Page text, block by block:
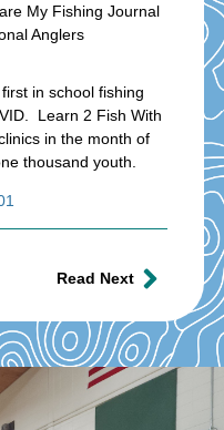
My Fishing Journal
Anglers
in school fishing
Learn 2 Fish With
in the month of
thousand youth.
Read Next